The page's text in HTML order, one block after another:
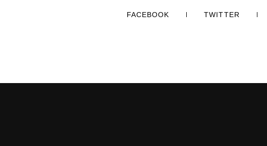
FACEBOOK TWITTER